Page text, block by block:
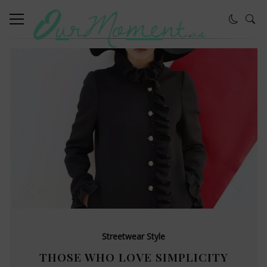
Streetwear Style
THOSE WHO LOVE SIMPLICITY